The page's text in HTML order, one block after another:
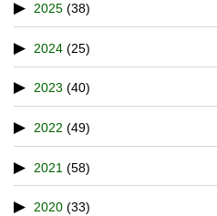
2025 (38)
2024 (25)
2023 (40)
2022 (49)
2021 (58)
2020 (33)